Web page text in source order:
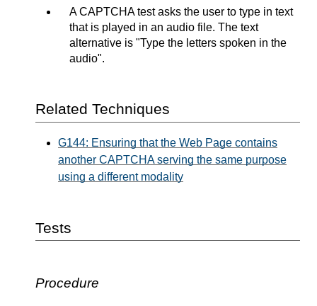
A CAPTCHA test asks the user to type in text
that is played in an audio file. The text
alternative is "Type the letters spoken in the
audio".
Related Techniques
G144: Ensuring that the Web Page contains
another CAPTCHA serving the same purpose
using a different modality
Tests
Procedure